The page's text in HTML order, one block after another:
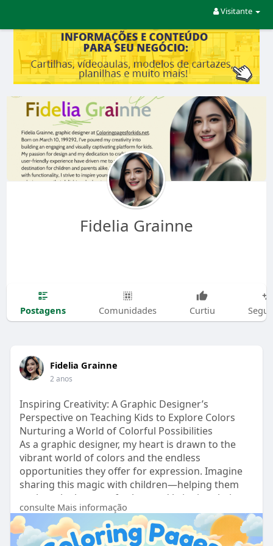
Visitante
Fidelia Grainne
Postagens Comunidades Curtiu
Fidelia Grainne
2 anos
Inspiring Creativity: A Graphic Designer’s
Perspective on Teaching Kids to Explore Colors
Nurturing a World of Colorful Possibilities
As a graphic designer, my heart is drawn to the
vibrant world of colors and the endless
opportunities they offer for expression. Imagine
sharing this magic with children—helping them
explore the beauty of colors and bringing their
imaginations to life. Teaching kids to color goes
beyond the simple act of filling spaces with
shades; it’s about sparking creativity, building
consulte Mais informação